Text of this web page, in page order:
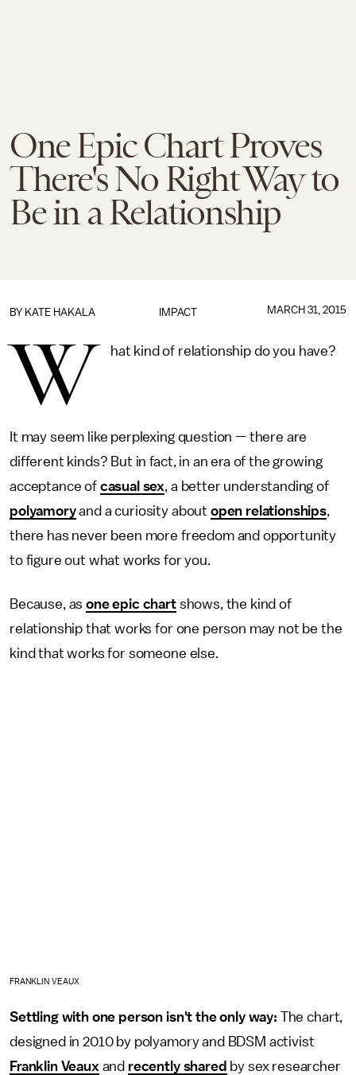
One Epic Chart Proves
There's No Right Way to
Be in a Relationship
IMPACT
BY KATE HAKALA MARCH 31, 2015
W hat kind of relationship do you have?
It may seem like perplexing question — there are
different kinds? But in fact, in an era of the growing
acceptance of casual sex, a better understanding of
polyamoryand a curiosity about open relationships,
there has never been more freedom and opportunity
to figure out what works for you.
Because, asone epic chartshows, the kind of
relationship that works for one person may not be the
kind that works for someone else.
FRANKLIN VEAUX
Settling with one person isn't the only way: The chart,
designed in 2010 by polyamory and BDSM activist
Franklin Veaux and recently shared by sex researcher